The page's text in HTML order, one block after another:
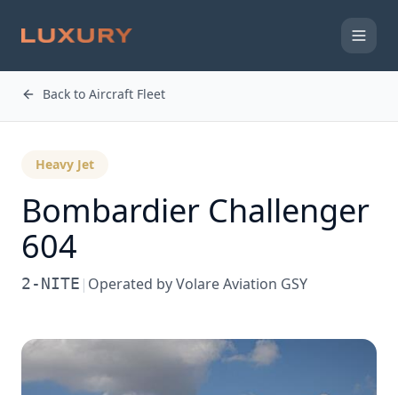
Back to Aircraft Fleet
Heavy Jet
Bombardier Challenger
604
2-NITE | Operated byVolare Aviation GSY